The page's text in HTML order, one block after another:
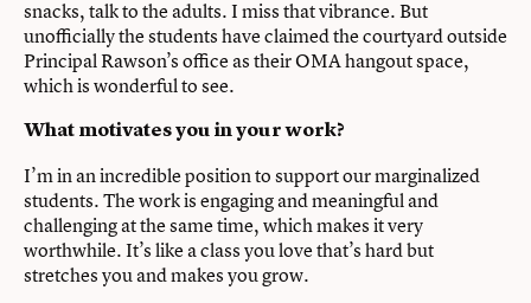
snacks, talk to the adults. I miss that vibrance. But
unofficially the students have claimed the courtyard outside
Principal Rawson’s office as their OMA hangout space,
which is wonderful to see.
What motivates you in your work?
I’m in an incredible position to support our marginalized
students. The work is engaging and meaningful and
challenging at the same time, which makes it very
worthwhile. It’s like a class you love that’s hard but
stretches you and makes you grow.